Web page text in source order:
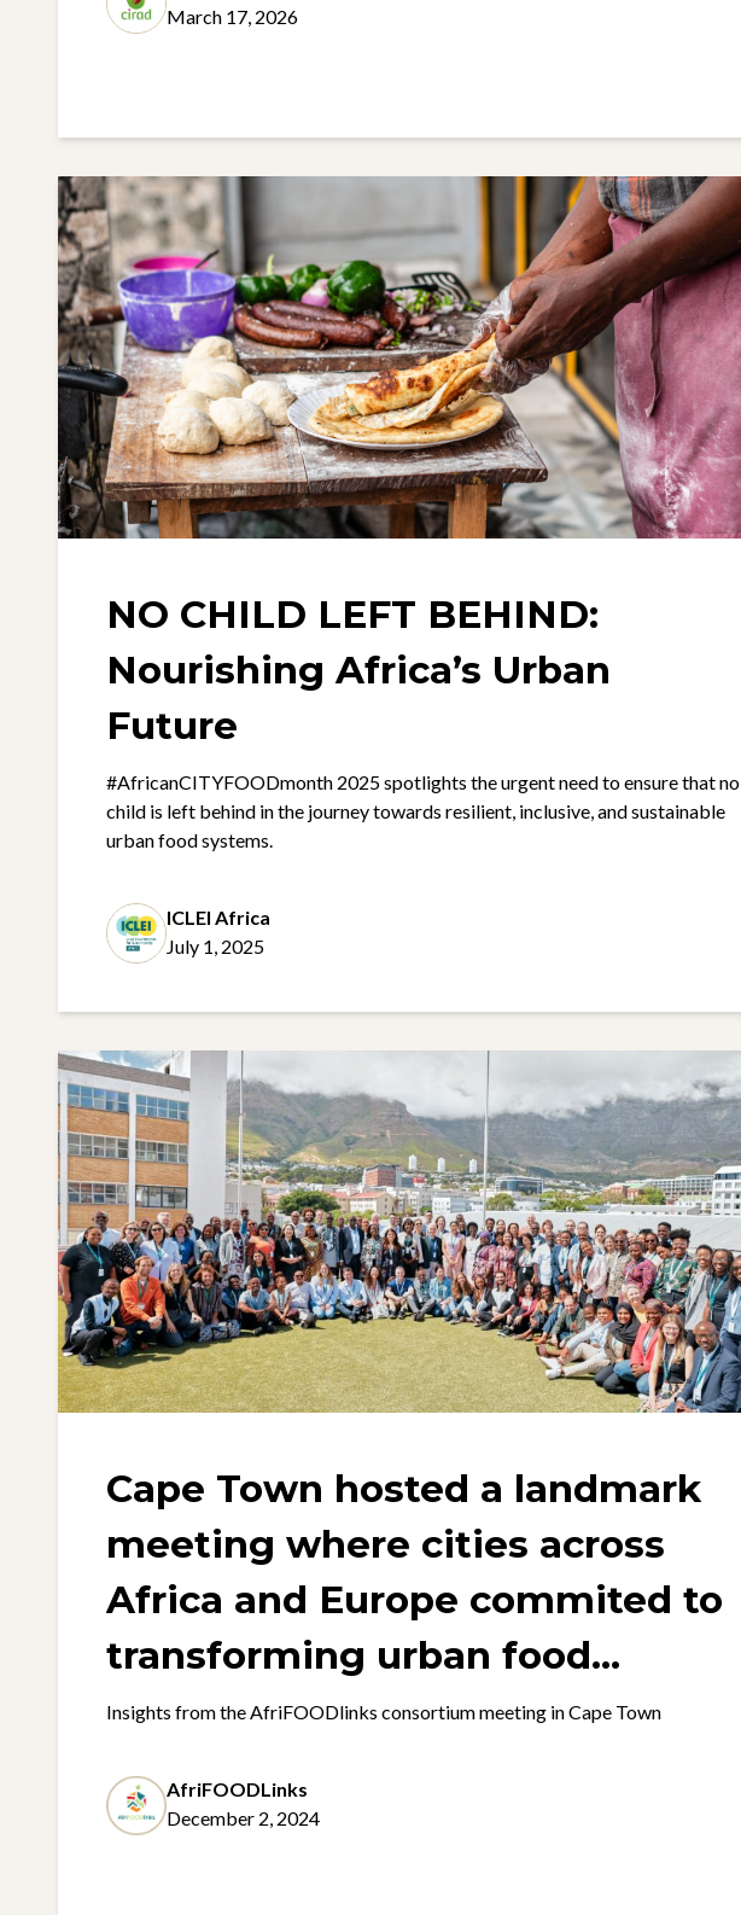
March 17, 2026
NO CHILD LEFT BEHIND:
Nourishing Africa’s Urban
Future
#AfricanCITYFOODmonth 2025 spotlights the urgent need to ensure that no
child is left behind in the journey towards resilient, inclusive, and sustainable
urban food systems.
ICLEI Africa
July 1, 2025
Cape Town hosted a landmark
meeting where cities across
Africa and Europe commited to
transforming urban food
systems
Insights from the AfriFOODlinks consortium meeting in Cape Town
AfriFOODLinks
December 2, 2024